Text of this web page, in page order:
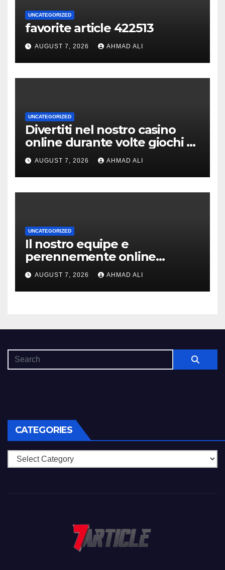
UNCATEGORIZED
favorite article 422513
AUGUST 7, 2026 AHMAD ALI
UNCATEGORIZED
Divertiti nel nostro casino
online durante volte giochi di
slot-machine oltre a
coinvolgenti
AUGUST 7, 2026 AHMAD ALI
UNCATEGORIZED
Il nostro equipe e
perennemente online
addirittura, nell’eventualita
che dovuto, possiamo aiutarti
rapidamente nella ingresso
AUGUST 7, 2026 AHMAD ALI
CATEGORIES
Categories